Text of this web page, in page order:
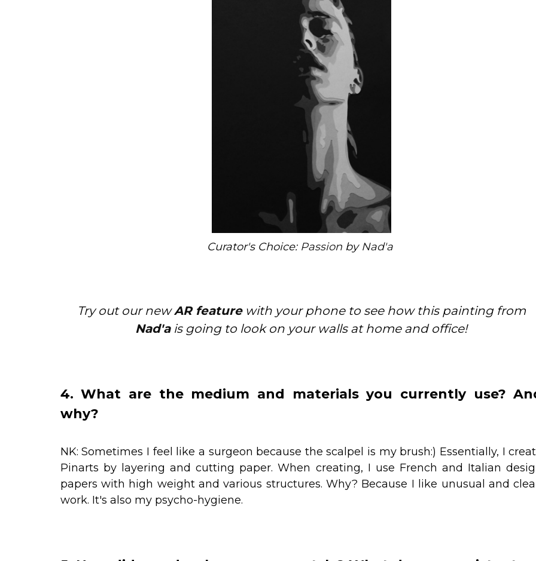
Curator's Choice: Passionby Nad'a
Try out our new AR featurewith your phone to see how this painting from
Nad'ais going to look on your walls at home and office!
4. What are the medium and materials you currently use?
why?
NK: Sometimes I feel like a surgeon because the scalpel is my brush:) Essentially, I
Pinarts by layering and cutting paper. When creating, I use French and Italian
papers with high weight and various structures. Why? Because I like unusual and
work. It's also my psycho-hygiene.